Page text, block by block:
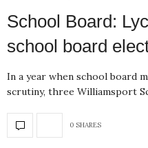
School Board:
school board
In a year when school board
scrutiny, three Williamsport
0 SHARES